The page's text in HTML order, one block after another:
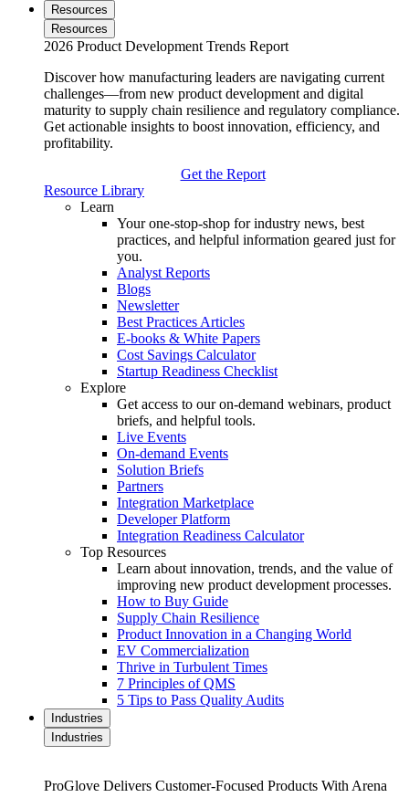
Resources
Resources
2026 Product Development Trends Report
Discover how manufacturing leaders are navigating current
challenges—from new product development and digital
maturity to supply chain resilience and regulatory compliance.
Get actionable insights to boost innovation, efficiency, and
profitability.
Get the Report
Resource Library
Learn
Your one-stop-shop for industry news, best
practices, and helpful information geared just for
you.
Analyst Reports
Blogs
Newsletter
Best Practices Articles
E-books & White Papers
Cost Savings Calculator
Startup Readiness Checklist
Explore
Get access to our on-demand webinars, product
briefs, and helpful tools.
Live Events
On-demand Events
Solution Briefs
Partners
Integration Marketplace
Developer Platform
Integration Readiness Calculator
Top Resources
Learn about innovation, trends, and the value of
improving new product development processes.
How to Buy Guide
Supply Chain Resilience
Product Innovation in a Changing World
EV Commercialization
Thrive in Turbulent Times
7 Principles of QMS
5 Tips to Pass Quality Audits
Industries
Industries
ProGlove Delivers Customer-Focused Products With Arena